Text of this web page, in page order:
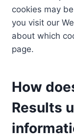
cookies may
you visit our
about which
page.
How
Results